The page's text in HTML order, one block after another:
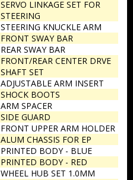
SERVO LINKAGE SET FOR
STEERING
STEERING KNUCKLE ARM
FRONT SWAY BAR
REAR SWAY BAR
FRONT/REAR CENTER DRVE
SHAFT SET
ADJUSTABLE ARM INSERT
SHOCK BOOTS
ARM SPACER
SIDE GUARD
FRONT UPPER ARM HOLDER
ALUM CHASSIS FOR EP
PRINTED BODY - BLUE
PRINTED BODY - RED
WHEEL HUB SET 1.0MM